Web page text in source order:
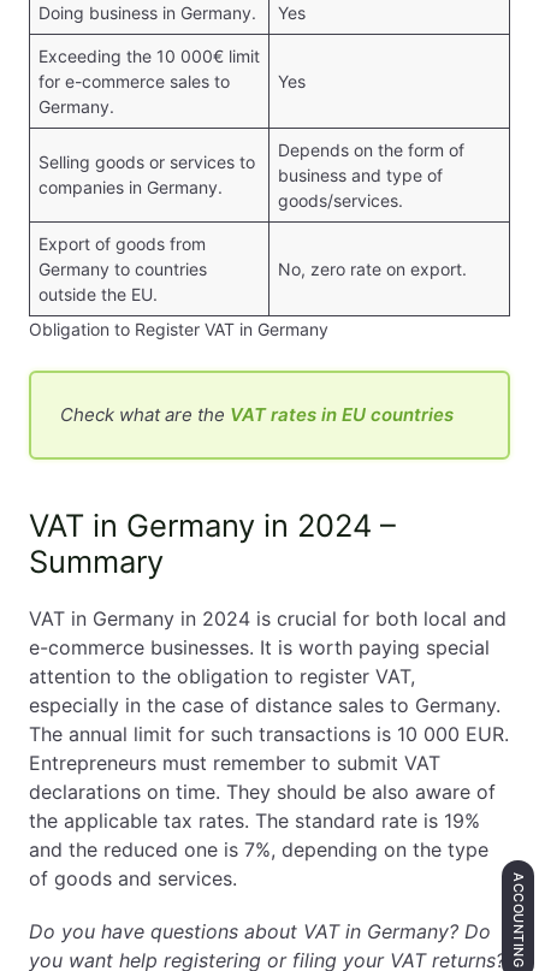
Doing business in Germany. Yes
Exceeding the 10 000€ limit
for e-commerce sales to
Germany.
Yes
Selling goods or services to
companies in Germany.
Depends on the form of
business and type of
goods/services.
Export of goods from
Germany to countries
outside the EU.
No, zero rate on export.
Obligation to Register VAT in Germany
Check what are the VAT rates in EU countries
VAT in Germany in 2024 –
Summary
VAT in Germany in 2024 is crucial for both local and
e-commerce businesses. It is worth paying special
attention to the obligation to register VAT,
especially in the case of distance sales to Germany.
The annual limit for such transactions is 10 000 EUR.
Entrepreneurs must remember to submit VAT
declarations on time. They should be also aware of
the applicable tax rates. The standard rate is 19%
and the reduced one is 7%, depending on the type
of goods and services.
Do you have questions about VAT in Germany? Do
you want help registering or filing your VAT returns? ACCOUNTING